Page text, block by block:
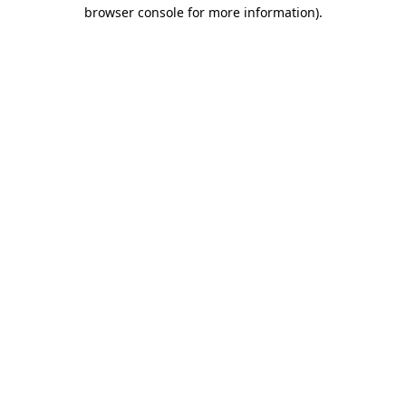
browser console for more information).